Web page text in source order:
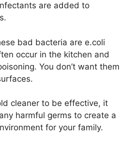
are added to
bad bacteria are e.coli
occur in the kitchen and
You don’t want them
cleaner to be effective, it
harmful germs to create a
for your family.